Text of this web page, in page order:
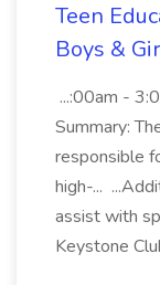
Teen
Boys &
...:00am -
Summary:
responsible
high-...
assist with
Keystone